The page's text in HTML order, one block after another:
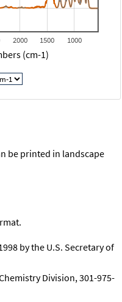
1000
1500
2000
(cm-1)
be printed in landscape
by the U.S. Secretary of
Division, 301-975-